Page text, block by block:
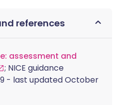
references
assessment and
; NICE guidance
- last updated October